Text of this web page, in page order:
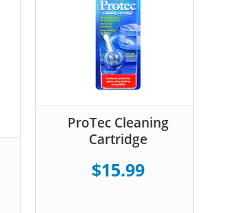
ProTec Cleaning
Cartridge
$15.99